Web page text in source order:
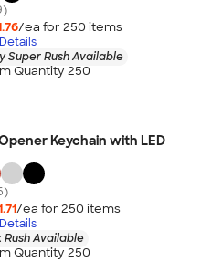
/ea for 250 items
Super Rush Available
Quantity 250
Keychain with LED
/ea for 250 items
Rush Available
Quantity 250